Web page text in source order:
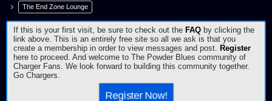
The End Zone Lounge
If this is your first visit, be sure to check out the FAQ by clicking the
link above. This is an entirely free site so all we ask is that you
create a membership in order to view messages and post. Register
here to proceed. And welcome to The Powder Blues community of
Charger Fans. We look forward to building this community together.
Go Chargers.
Register Now!